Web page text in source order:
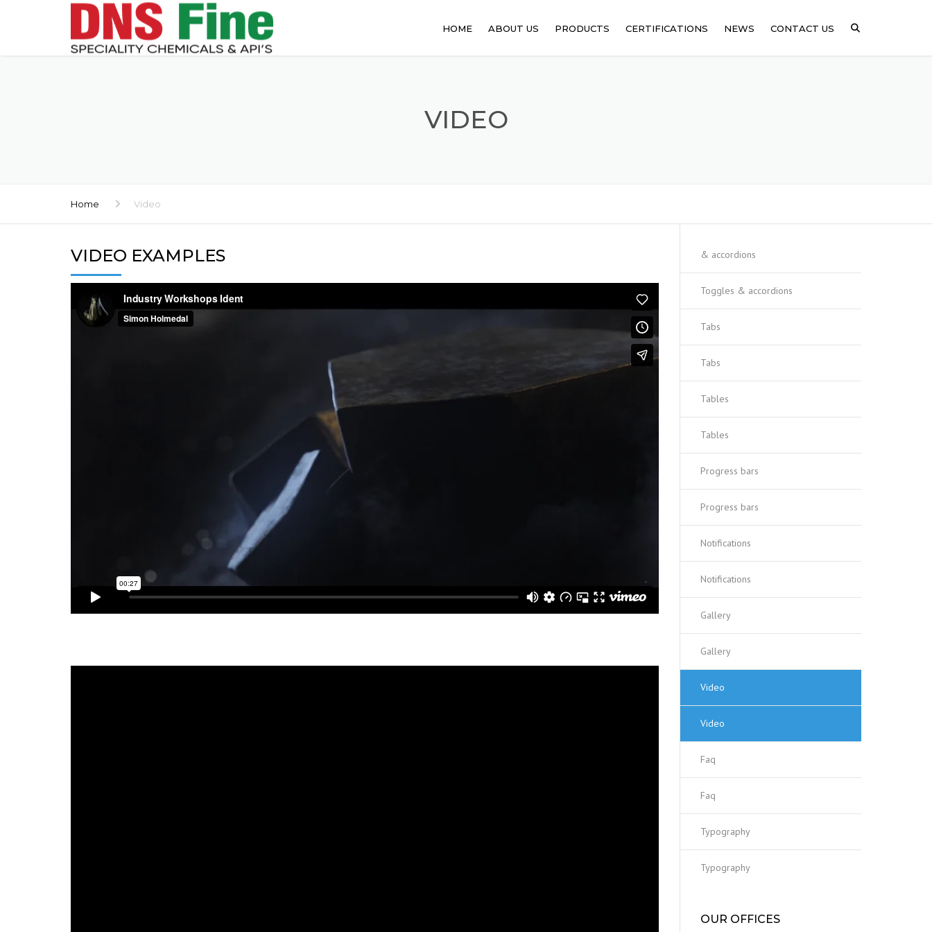
HOME ABOUT US PRODUCTS CERTIFICATIONS NEWS CONTACT US
VIDEO
Home Video
VIDEO EXAMPLES & accordions
Toggles & accordions
Tabs
Tabs
Tables
Tables
Progress bars
Progress bars
Notifications
Notifications
Gallery
Gallery
Video
Video
Faq
Faq
Typography
Typography
OUR OFFICES